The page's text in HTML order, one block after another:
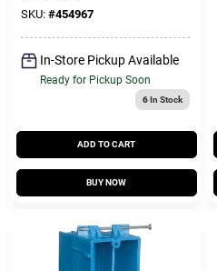
SKU: #454967
In-Store Pickup Available
Ready for Pickup Soon
6In Stock
ADD TO CART
BUY NOW